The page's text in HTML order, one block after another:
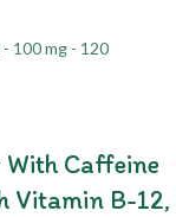
Caffeine
Vitamin B-12,